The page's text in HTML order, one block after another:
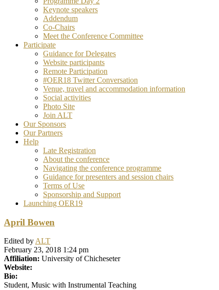
Keynote speakers
Addendum
Co-Chairs
Meet the Conference Committee
Participate
Guidance for Delegates
Website participants
Remote Participation
#OER18 Twitter Conversation
Venue, travel and accommodation information
Social activities
Photo Site
Join ALT
Our Sponsors
Our Partners
Help
Late Registration
About the conference
Navigating the conference programme
Guidance for presenters and session chairs
Terms of Use
Sponsorship and Support
Launching OER19
April Bowen
Edited byALT
February 23, 2018 1:24 pm
Affiliation: University of Chicheseter
Website:
Bio:
Student, Music with Instrumental Teaching